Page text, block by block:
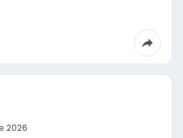
2026